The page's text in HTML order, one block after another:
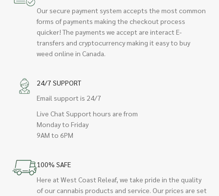
Our secure payment system accepts the most common
forms of payments making the checkout process
quicker! The payments we accept are interact E-
transfers and cryptocurrency making it easy to buy
weed online in Canada.
24/7 SUPPORT
Email support is 24/7
Live Chat Support hours are from
Monday to Friday
9AM to 6PM
100% SAFE
Here at West Coast Releaf, we take pride in the quality
of our cannabis products and service. Our prices are set